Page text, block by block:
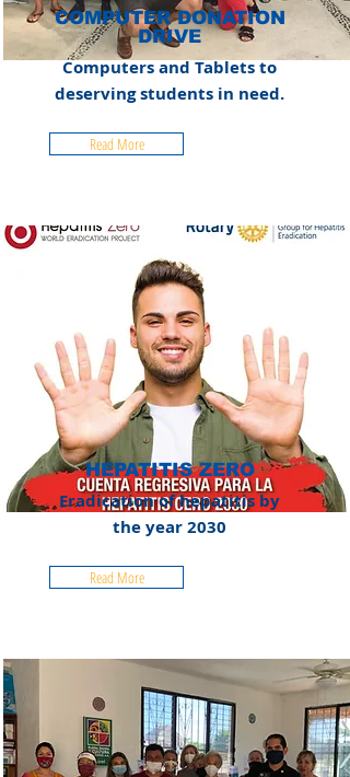
COMPUTER DONATION
DRIVE
Computers and Tablets to
deserving students in need.
Read More
HEPATITIS ZERO
Eradication of hepatitis by
the year 2030
Read More